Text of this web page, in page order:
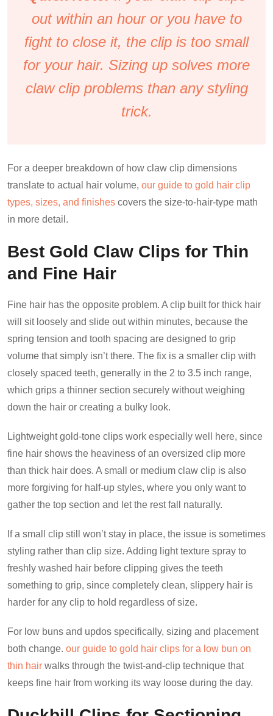
out within an hour or you have to
fight to close it, the clip is too small
for your hair. Sizing up solves more
claw clip problems than any styling
trick.
For a deeper breakdown of how claw clip dimensions
translate to actual hair volume, our guide to gold hair clip
types, sizes, and finishes covers the size-to-hair-type math
in more detail.
Best Gold Claw Clips for Thin
and Fine Hair
Fine hair has the opposite problem. A clip built for thick hair
will sit loosely and slide out within minutes, because the
spring tension and tooth spacing are designed to grip
volume that simply isn’t there. The fix is a smaller clip with
closely spaced teeth, generally in the 2 to 3.5 inch range,
which grips a thinner section securely without weighing
down the hair or creating a bulky look.
Lightweight gold-tone clips work especially well here, since
fine hair shows the heaviness of an oversized clip more
than thick hair does. A small or medium claw clip is also
more forgiving for half-up styles, where you only want to
gather the top section and let the rest fall naturally.
If a small clip still won’t stay in place, the issue is sometimes
styling rather than clip size. Adding light texture spray to
freshly washed hair before clipping gives the teeth
something to grip, since completely clean, slippery hair is
harder for any clip to hold regardless of size.
For low buns and updos specifically, sizing and placement
both change. our guide to gold hair clips for a low bun on
thin hair walks through the twist-and-clip technique that
keeps fine hair from working its way loose during the day.